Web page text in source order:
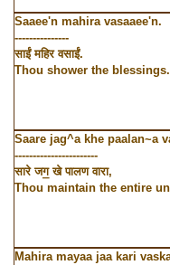
Saaee'n mahira vasaaee'n.
---------------
साईं महिर वसाईं.
Thou shower the blessings.
Saare jag^a khe paalan~a
-----------------------
सारे जग॒ खे पालण वारा,
Thou maintain the entire
Mahira mayaa jaa kari